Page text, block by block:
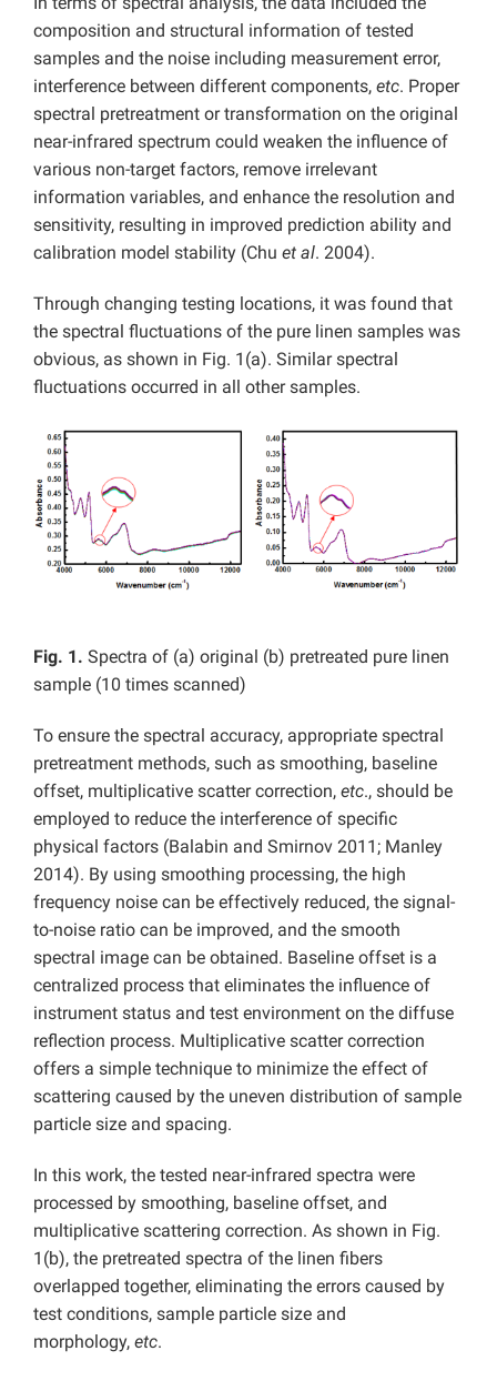
composition and structural information of tested
samples and the noise including measurement error,
interference between different components, etc. Proper
spectral pretreatment or transformation on the original
near-infrared spectrum could weaken the influence of
various non-target factors, remove irrelevant
information variables, and enhance the resolution and
sensitivity, resulting in improved prediction ability and
calibration model stability (Chu et al. 2004).
Through changing testing locations, it was found that
the spectral fluctuations of the pure linen samples was
obvious, as shown in Fig. 1(a). Similar spectral
fluctuations occurred in all other samples.
Fig. 1. Spectra of (a) original (b) pretreated pure linen
sample (10 times scanned)
To ensure the spectral accuracy, appropriate spectral
pretreatment methods, such as smoothing, baseline
offset, multiplicative scatter correction, etc., should be
employed to reduce the interference of specific
physical factors (Balabin and Smirnov 2011; Manley
2014). By using smoothing processing, the high
frequency noise can be effectively reduced, the signal-
to-noise ratio can be improved, and the smooth
spectral image can be obtained. Baseline offset is a
centralized process that eliminates the influence of
instrument status and test environment on the diffuse
reflection process. Multiplicative scatter correction
offers a simple technique to minimize the effect of
scattering caused by the uneven distribution of sample
particle size and spacing.
In this work, the tested near-infrared spectra were
processed by smoothing, baseline offset, and
multiplicative scattering correction. As shown in Fig.
1(b), the pretreated spectra of the linen fibers
overlapped together, eliminating the errors caused by
test conditions, sample particle size and
morphology, etc.